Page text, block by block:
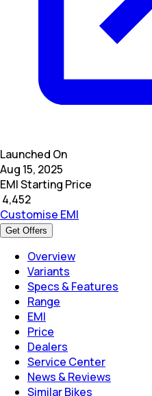
Launched On
Aug 15, 2025
EMI Starting Price
4,452
Customise EMI
Get Offers
Overview
Variants
Specs & Features
Range
EMI
Price
Dealers
Service Center
News & Reviews
Similar Bikes